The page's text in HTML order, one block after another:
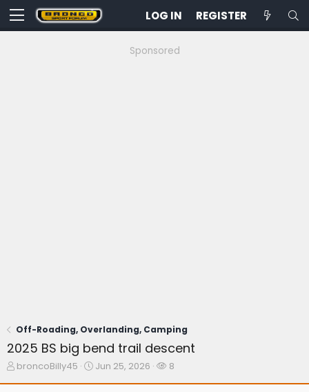
LOG IN REGISTER
Sponsored
Off-Roading, Overlanding, Camping
2025 BS big bend trail descent
T
broncoBilly45
S
Jun 25, 2026
W
8